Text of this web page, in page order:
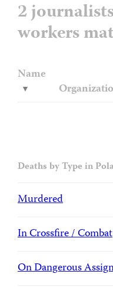
2
workers
Name
Deaths by Type in
Murdered
In Crossfire / Combat
On Dangerous